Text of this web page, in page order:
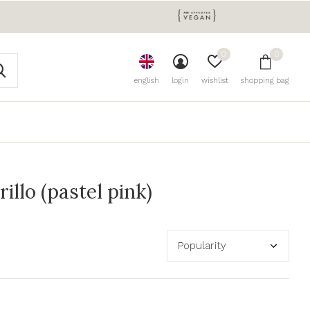
english login wishlist
0
shopping bag
0
(pastel pink)